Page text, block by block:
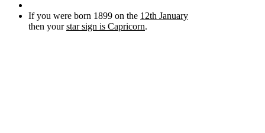
If you were born 1899 on the 12th January
then yourstar sign is Capricorn.